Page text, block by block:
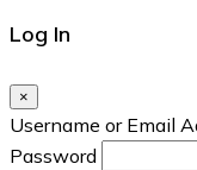
Log In
×
Username or Email
Password